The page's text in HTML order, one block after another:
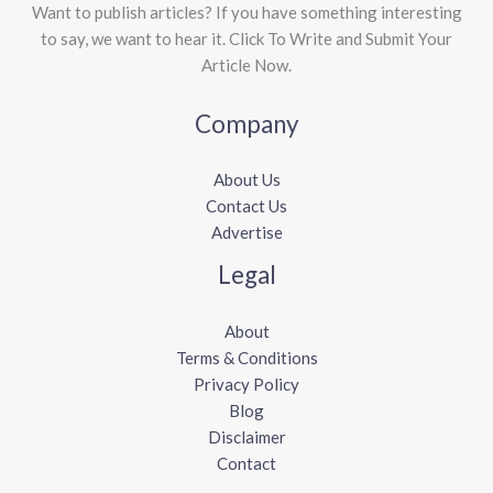
Want to publish articles? If you have something interesting
to say, we want to hear it. Click To Write and Submit Your
Article Now.
Company
About Us
Contact Us
Advertise
Legal
About
Terms & Conditions
Privacy Policy
Blog
Disclaimer
Contact